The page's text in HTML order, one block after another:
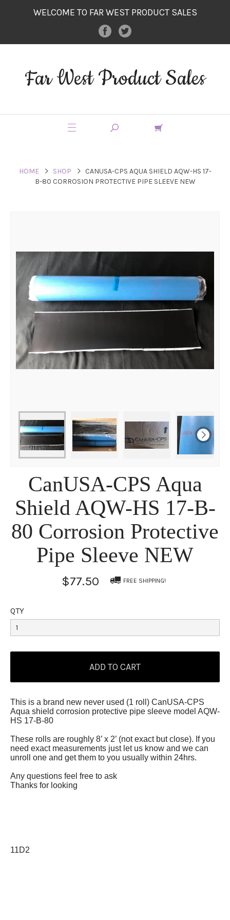
WELCOME TO FAR WEST PRODUCT SALES
Far West Product Sales
HOME SHOP
CANUSA-CPS AQUA SHIELD AQW-HS 17-
B-80 CORROSION PROTECTIVE PIPE SLEEVE NEW
CanUSA-CPS Aqua
Shield AQW-HS 17-B-
80 Corrosion Protective
Pipe Sleeve NEW
$77.50 FREE SHIPPING!
QTY
This is a brand new never used (1 roll) CanUSA-CPS
Aqua shield corrosion protective pipe sleeve model AQW-
HS 17-B-80
These rolls are roughly 8’ x 2’ (not exact but close). If you
need exact measurements just let us know and we can
unroll one and get them to you usually within 24hrs.
Any questions feel free to ask
Thanks for looking
11D2